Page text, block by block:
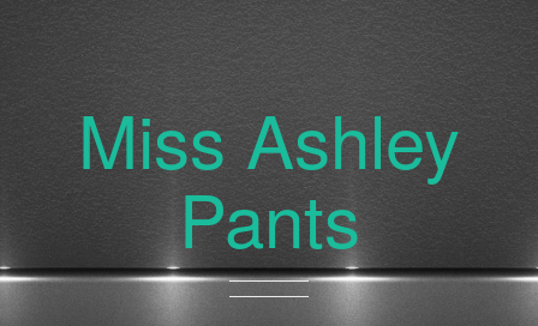
Miss Ashley
Pants